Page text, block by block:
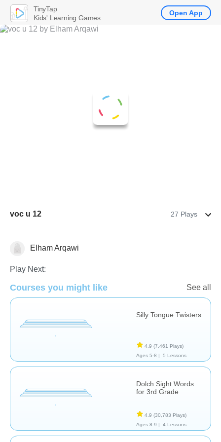
voc u 12 27 Plays
VocabularyElham Arqawi
Play Next:
Courses you might like See all
Silly Tongue Twisters
4.9 (7,461 Plays)
Ages 5-8 |
5 Lessons
Dolch Sight Words
for 3rd Grade
4.9 (30,783 Plays)
Ages 8-9 |
4 Lessons
TinyTap
Kids' Learning Games
Open App